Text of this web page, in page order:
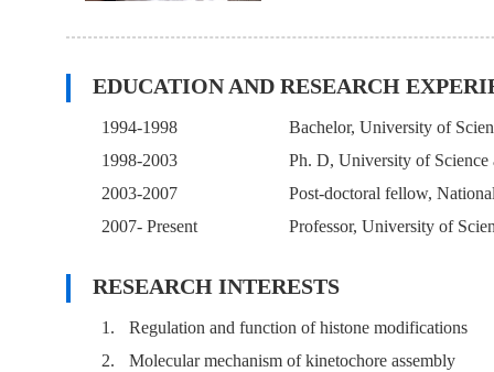
EDUCATION AND RESEARCH
1994-1998
Bachelor, University of
1998-2003
Ph. D, University of
2003-2007
Post-doctoral fellow,
2007- Present
Professor, University of
RESEARCH INTERESTS
1.
Regulation and function of histone modifications
2.
Molecular mechanism of kinetochore assembly